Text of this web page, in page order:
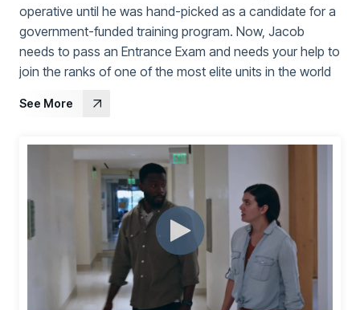
operative until he was hand-picked as a candidate for a
government-funded training program. Now, Jacob
needs to pass an Entrance Exam and needs your help to
join the ranks of one of the most elite units in the world
See More